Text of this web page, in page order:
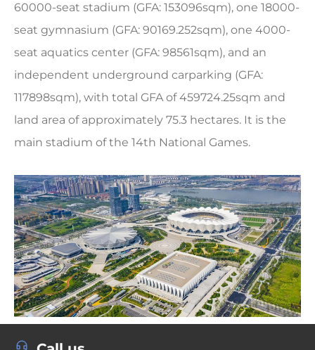
60000-seat stadium (GFA: 153096sqm), one 18000-
seat gymnasium (GFA: 90169.252sqm), one 4000-
seat aquatics center (GFA: 98561sqm), and an
independent underground carparking (GFA:
117898sqm), with total GFA of 459724.25sqm and
land area of approximately 75.3 hectares. It is the
main stadium of the 14th National Games.